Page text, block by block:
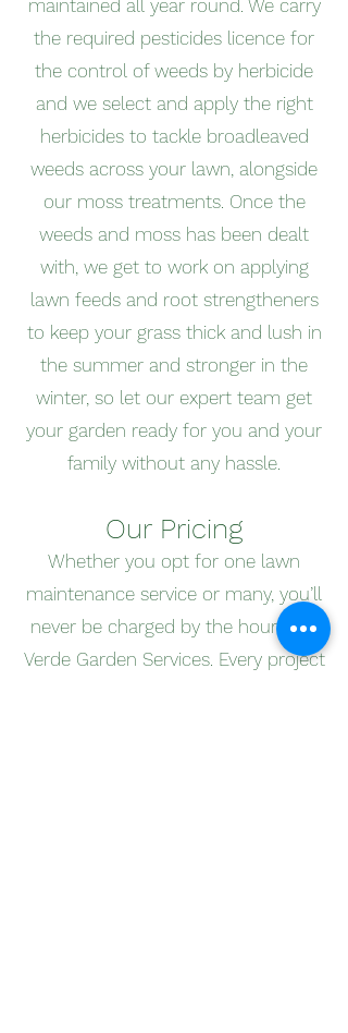
maintained all year round. We carry
the required pesticides licence for
the control of weeds by herbicide
and we select and apply the right
herbicides to tackle broadleaved
weeds across your lawn, alongside
our moss treatments. Once the
weeds and moss has been dealt
with, we get to work on applying
lawn feeds and root strengtheners
to keep your grass thick and lush in
the summer and stronger in the
winter, so let our expert team get
your garden ready for you and your
family without any hassle.
Our Pricing
Whether you opt for one lawn
maintenance service or many, you’ll
never be charged by the hour with
Verde Garden Services. Every project